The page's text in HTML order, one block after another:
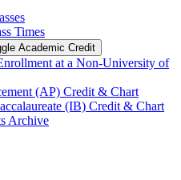
Times
Academic Credit
at a Non-​University of
(AP) Credit &​ Chart
(IB) Credit &​ Chart
Archive